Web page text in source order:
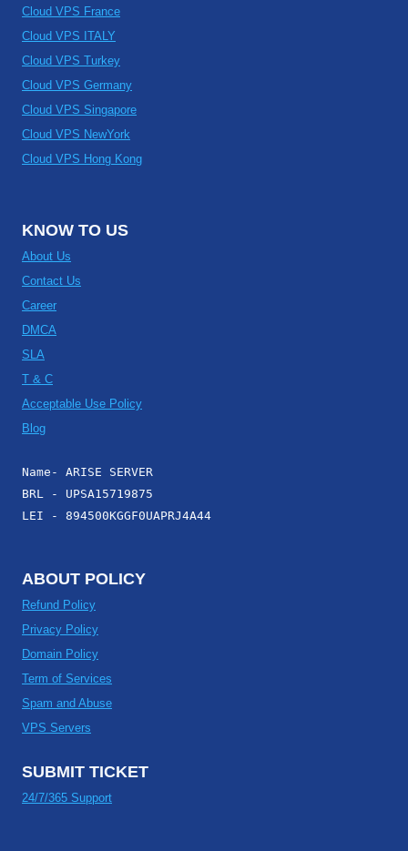
Cloud VPS France
Cloud VPS ITALY
Cloud VPS Turkey
Cloud VPS Germany
Cloud VPS Singapore
Cloud VPS NewYork
Cloud VPS Hong Kong
KNOW TO US
About Us
Contact Us
Career
DMCA
SLA
T & C
Acceptable Use Policy
Blog
Name- ARISE SERVER
BRL - UPSA15719875
LEI - 894500KGGF0UAPRJ4A44
ABOUT POLICY
Refund Policy
Privacy Policy
Domain Policy
Term of Services
Spam and Abuse
VPS Servers
SUBMIT TICKET
24/7/365 Support